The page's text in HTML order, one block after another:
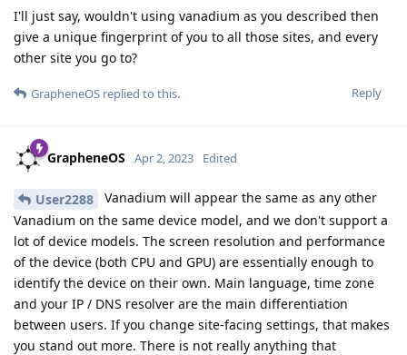
I'll just say, wouldn't using vanadium as you described then
give a unique fingerprint of you to all those sites, and every
other site you go to?
Reply
GrapheneOS replied to this.
GrapheneOS Apr 2, 2023 Edited
User2288
Vanadium will appear the same as any other
Vanadium on the same device model, and we don't support a
lot of device models. The screen resolution and performance
of the device (both CPU and GPU) are essentially enough to
identify the device on their own. Main language, time zone
and your IP / DNS resolver are the main differentiation
between users. If you change site-facing settings, that makes
you stand out more. There is not really anything that